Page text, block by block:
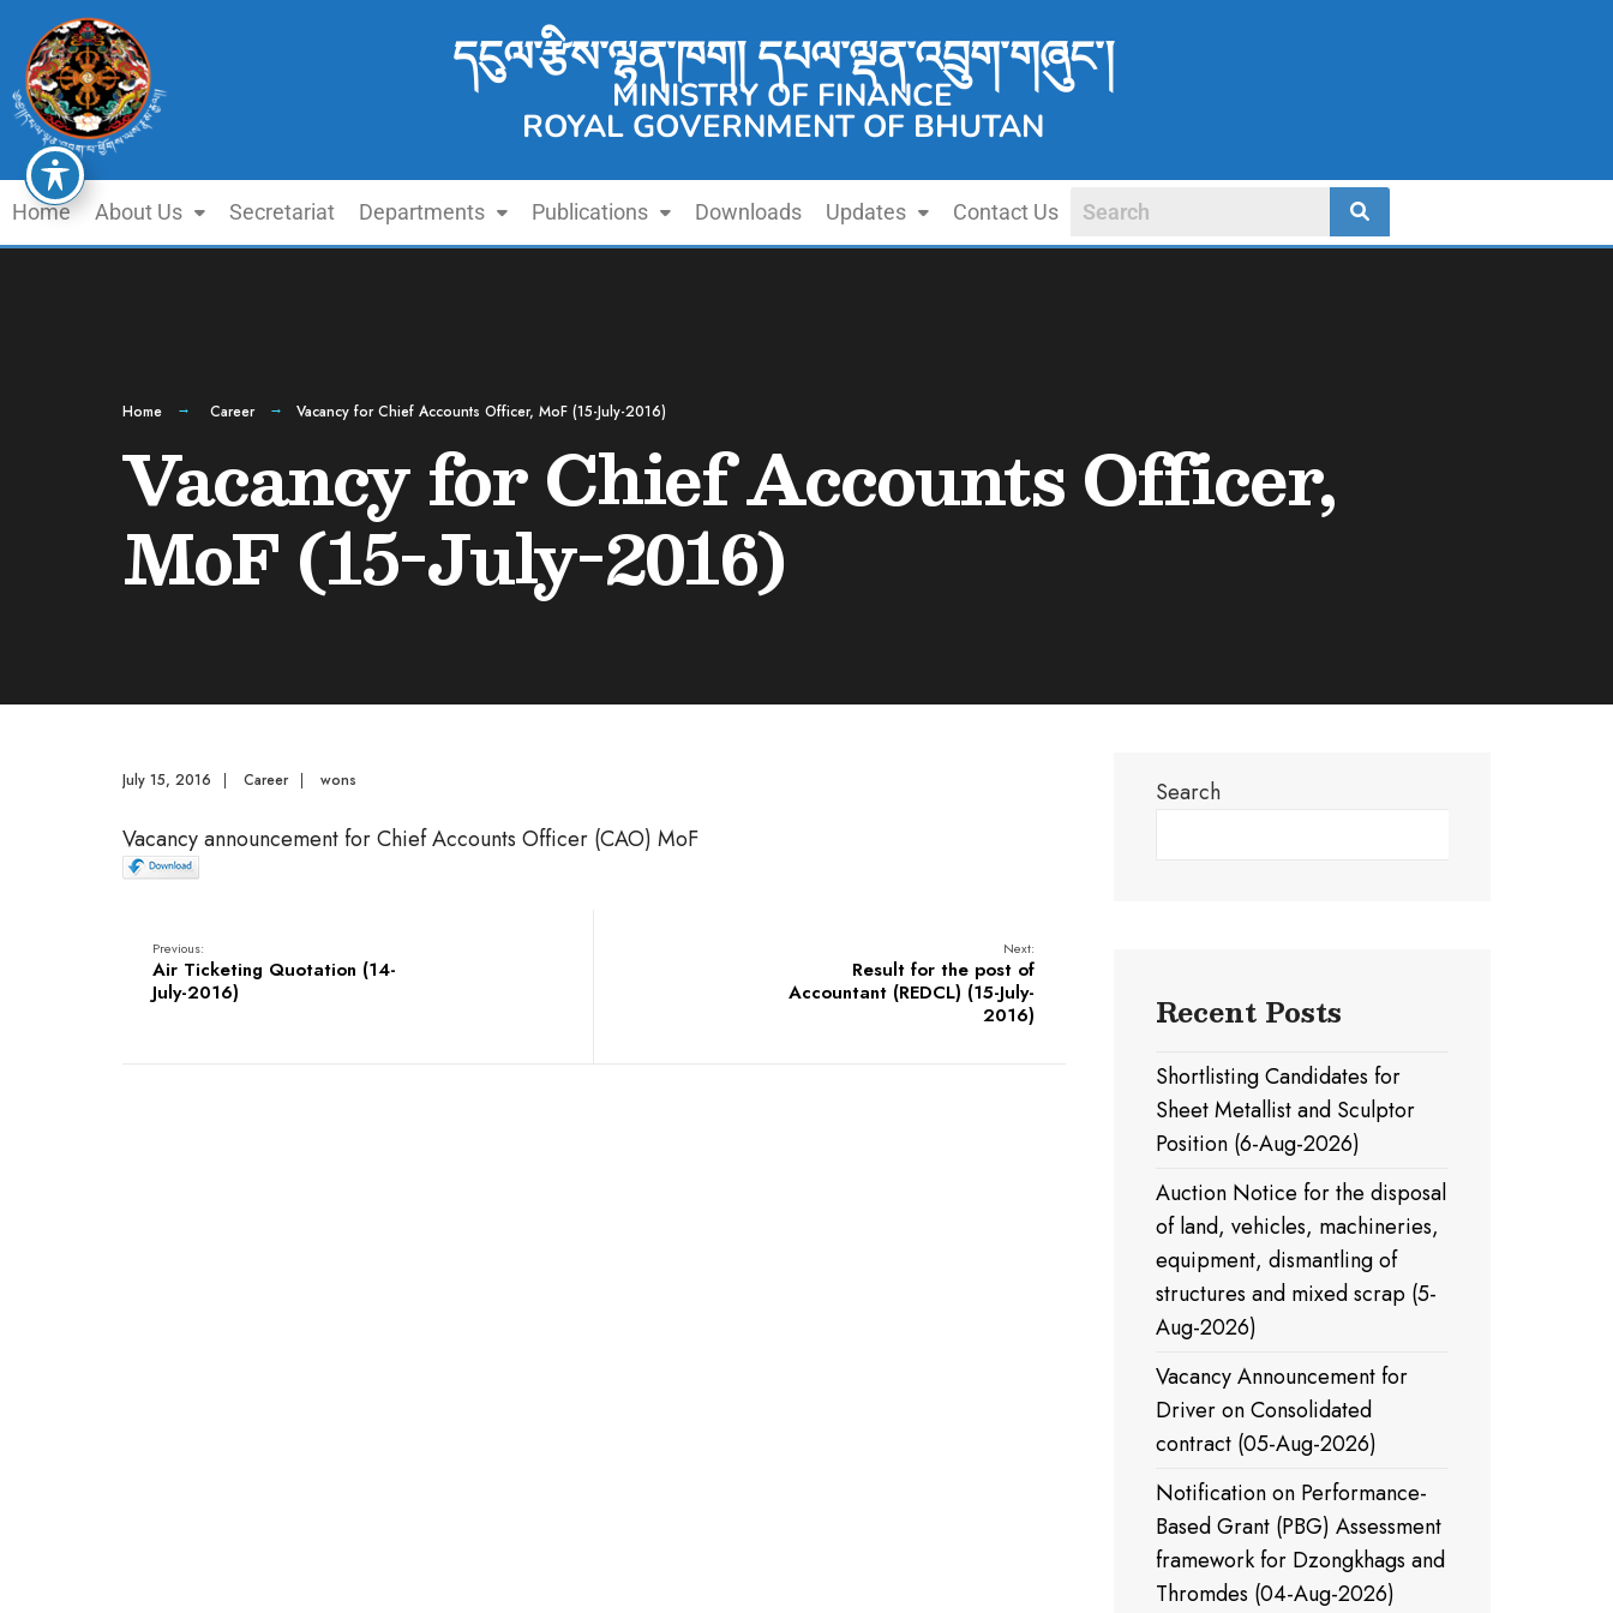
དངུལ་རྩིས་ལྷན་ཁག། དཔལ་ལྡན་འབྲུག་གཞུང་།
MINISTRY OF FINANCE
ROYAL GOVERNMENT OF BHUTAN
Home About Us Secretariat Departments Publications Downloads Updates Contact Us
Home Career Vacancy for Chief Accounts Officer, MoF (15-July-2016)
Vacancy for Chief Accounts Officer,
MoF (15-July-2016)
July 15, 2016 | Career | wons
Vacancy announcement for Chief Accounts Officer (CAO) MoF
Previous:
Air Ticketing Quotation (14-
July-2016)
Next:
Result for the post of
Accountant (REDCL) (15-July-
2016)
Search
Recent Posts
Shortlisting Candidates for
Sheet Metallist and Sculptor
Position (6-Aug-2026)
Auction Notice for the disposal
of land, vehicles, machineries,
equipment, dismantling of
structures and mixed scrap (5-
Aug-2026)
Vacancy Announcement for
Driver on Consolidated
contract (05-Aug-2026)
Notification on Performance-
Based Grant (PBG) Assessment
framework for Dzongkhags and
Thromdes (04-Aug-2026)